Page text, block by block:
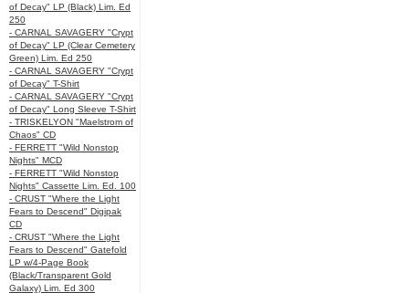
of Decay" LP (Black) Lim. Ed
250
- CARNAL SAVAGERY "Crypt
of Decay" LP (Clear Cemetery
Green) Lim. Ed 250
- CARNAL SAVAGERY "Crypt
of Decay" T-Shirt
- CARNAL SAVAGERY "Crypt
of Decay" Long Sleeve T-Shirt
- TRISKELYON "Maelstrom of
Chaos" CD
- FERRETT "Wild Nonstop
Nights" MCD
- FERRETT "Wild Nonstop
Nights" Cassette Lim. Ed. 100
- CRUST "Where the Light
Fears to Descend" Digipak
CD
- CRUST "Where the Light
Fears to Descend" Gatefold
LP w/4-Page Book
(Black/Transparent Gold
Galaxy) Lim. Ed 300